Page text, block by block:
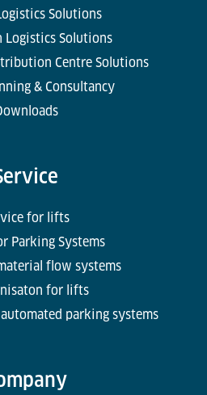
Solutions
Logistics Solutions
Centre Solutions
& Consultancy
for lifts
Parking Systems
flow systems
for lifts
parking systems